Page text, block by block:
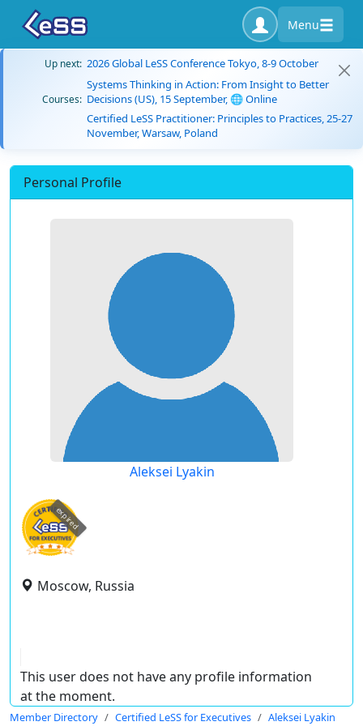
Menu
Up next: 2026 Global LeSS Conference Tokyo, 8-9 October
Courses:
Systems Thinking in Action: From Insight to Better
Decisions (US), 15 September, 🌐 Online
Certified LeSS Practitioner: Principles to Practices, 25-27
November, Warsaw, Poland
Personal Profile
Aleksei Lyakin
expired
Moscow, Russia
This user does not have any profile information
at the moment.
Member Directory Certified LeSS for Executives Aleksei Lyakin